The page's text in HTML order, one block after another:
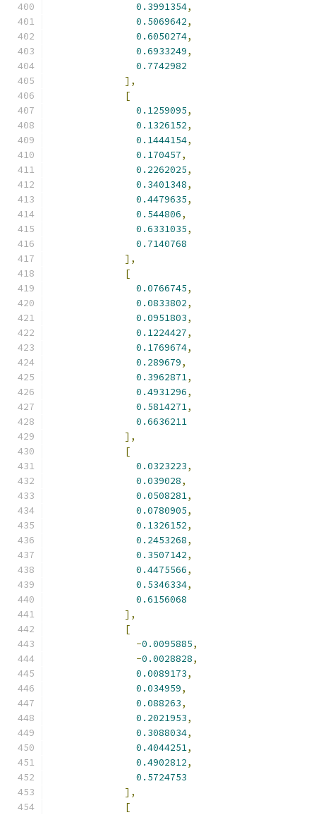
0.3991354,
0.5069642,
0.6050274,
0.6933249,
0.7742982
],
[
0.1259095,
0.1326152,
0.1444154,
0.170457,
0.2262025,
0.3401348,
0.4479635,
0.544806,
0.6331035,
0.7140768
],
[
0.0766745,
0.0833802,
0.0951803,
0.1224427,
0.1769674,
0.289679,
0.3962871,
0.4931296,
0.5814271,
0.6636211
],
[
0.0323223,
0.039028,
0.0508281,
0.0780905,
0.1326152,
0.2453268,
0.3507142,
0.4475566,
0.5346334,
0.6156068
],
[
-0.0095885,
-0.0028828,
0.0089173,
0.034959,
0.088263,
0.2021953,
0.3088034,
0.4044251,
0.4902812,
0.5724753
],
[